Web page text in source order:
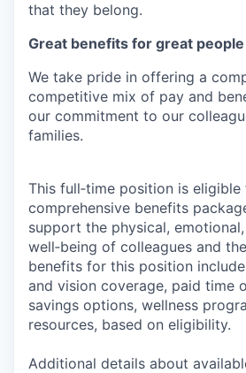
that they belong.
Great benefits for great people
We take pride in offering a
competitive mix of pay and
our commitment to our
families.
This full‑time position is eligible
comprehensive benefits
support the physical,
well‑being of colleagues and
benefits for this position
and vision coverage, paid time
savings options, wellness
resources, based on eligibility.
Additional details about